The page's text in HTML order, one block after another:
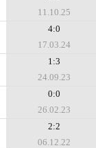
11.10.25
4:0
17.03.24
1:3
24.09.23
0:0
26.02.23
2:2
06.12.22